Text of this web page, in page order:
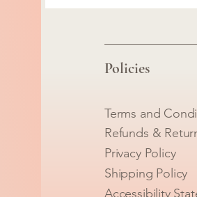
Policies
Terms and
Refunds &
Privacy Policy
Shipping Policy
Accessibility